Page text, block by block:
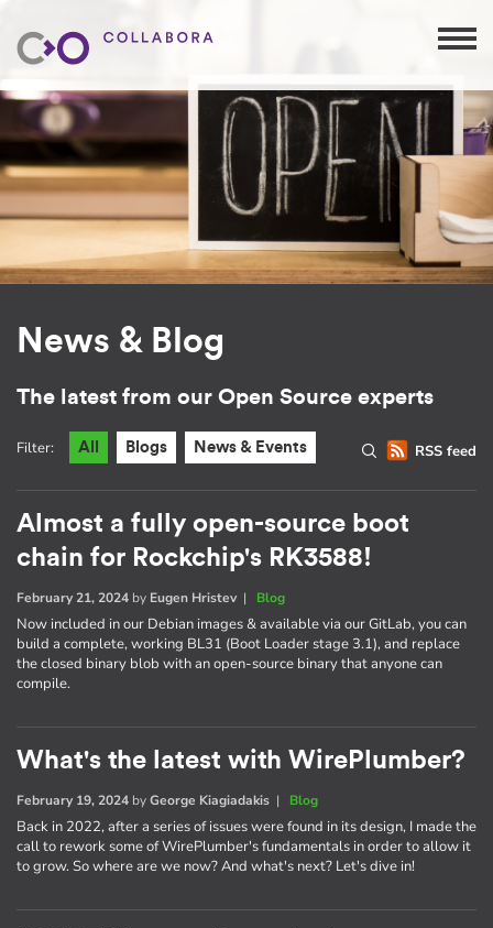
News & Blog
The latest from our Open Source experts
RSS feed
Filter: All Blogs News & Events
Almost a fully open-source boot
chain for Rockchip's RK3588!
February 21, 2024 by Eugen Hristev| Blog
Now included in our Debian images & available via our GitLab, you can
build a complete, working BL31 (Boot Loader stage 3.1), and replace
the closed binary blob with an open-source binary that anyone can
compile.
What's the latest with WirePlumber?
February 19, 2024 byGeorge Kiagiadakis | Blog
Back in 2022, after a series of issues were found in its design, I made the
call to rework some of WirePlumber's fundamentals in order to allow it
to grow. So where are we now? And what's next? Let's dive in!